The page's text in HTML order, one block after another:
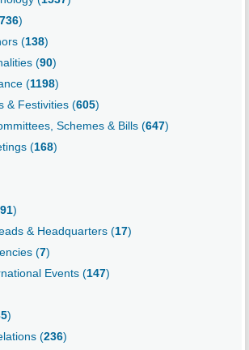
)
(138)
(90)
(1198)
& Festivities (605)
Schemes & Bills (647)
(168)
)
& Headquarters (17)
(7)
Events (147)
)
(236)